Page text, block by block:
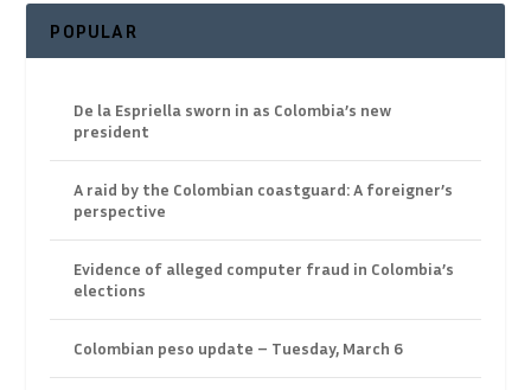
POPULAR
De la Espriella sworn in as Colombia’s new
president
A raid by the Colombian coastguard: A foreigner’s
perspective
Evidence of alleged computer fraud in Colombia’s
elections
Colombian peso update – Tuesday, March 6